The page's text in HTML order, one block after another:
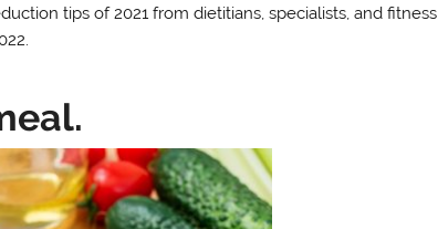
tips of 2021 from dietitians, specialists, and fitness